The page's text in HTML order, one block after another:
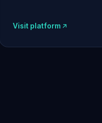
Visit platform